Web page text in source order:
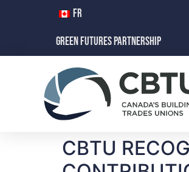
FR
GREEN FUTURES PARTNERSHIP
CBTU